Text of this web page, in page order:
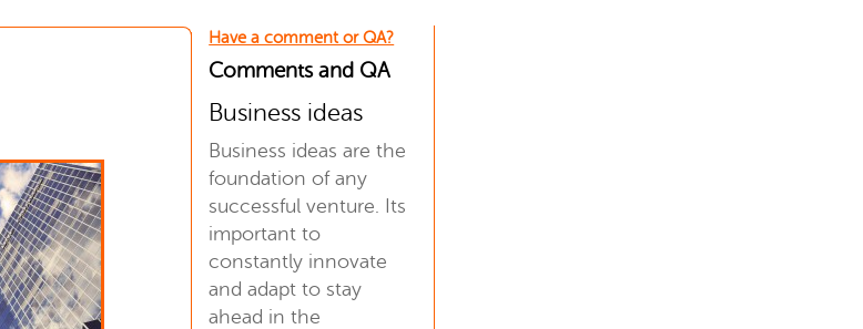
Have a comment or QA?
Comments and QA
Business ideas
Business ideas are the
foundation of any
successful venture. Its
important to
constantly innovate
and adapt to stay
ahead in the